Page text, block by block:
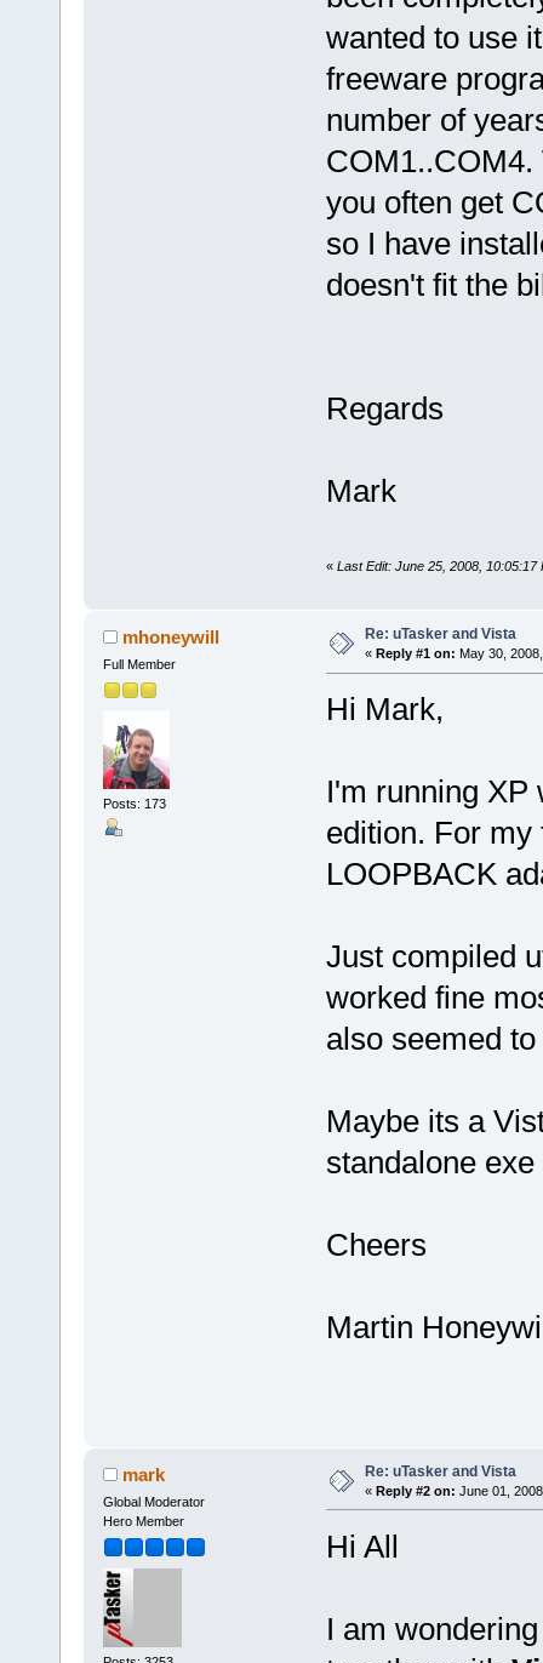
wanted to use
freeware
number of
you often get
so I have
doesn't fit the
Regards
Mark
« Last Edit: June 25, 2008, 10:05:17
mhoneywill
Full Member
Posts: 173
Re: uTasker and Vista
« Reply #1 on: May 30,
Hi Mark,
I'm running XP
edition. For
LOOPBACK
Just compiled
worked fine
also seemed
Maybe its a
standalone
Cheers
Martin
mark
Global Moderator
Hero Member
Re: uTasker and Vista
« Reply #2 on: June 01,
Hi All
I am